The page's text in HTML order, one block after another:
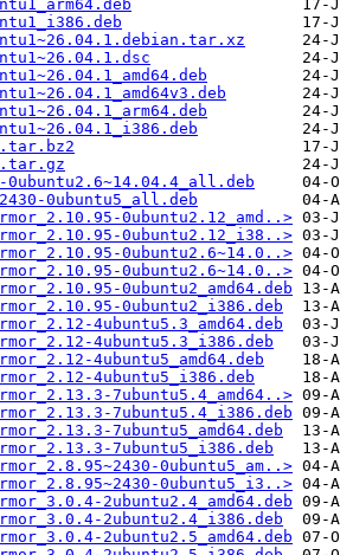
0ubuntu2.6~14.04.4_all.deb
0ubuntu5_all.deb
0ubuntu2.12_amd..>
0ubuntu2.12_i38..>
0ubuntu2.6~14.0..>
0ubuntu2.6~14.0..>
0ubuntu2_amd64.deb
0ubuntu2_i386.deb
4ubuntu5.3_amd64.deb
4ubuntu5.3_i386.deb
4ubuntu5_amd64.deb
4ubuntu5_i386.deb
7ubuntu5.4_amd64..>
7ubuntu5.4_i386.deb
7ubuntu5_amd64.deb
7ubuntu5_i386.deb
0ubuntu5_am..>
0ubuntu5_i3..>
2ubuntu2.4_amd64.deb
2ubuntu2.4_i386.deb
2ubuntu2.5_amd64.deb